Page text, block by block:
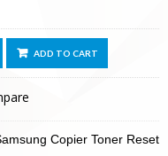
ADD TO CART
Copier Toner Reset